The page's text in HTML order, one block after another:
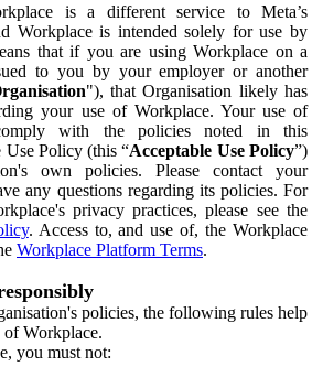
is a different service to Meta’s
Workplace is intended solely for use by
that if you are using Workplace on a
to you by your employer or another
"), that Organisation likely has
your use of Workplace. Your use of
with the policies noted in this
Use Policy (this “Acceptable Use Policy”)
own policies. Please contact your
any questions regarding its policies. For
privacy practices, please see the
. Access to, and use of, the Workplace
Workplace Platform Terms.
policies, the following rules help
of Workplace.
you must not: